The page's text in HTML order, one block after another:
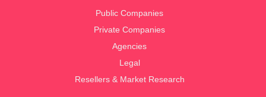
Public Companies
Private Companies
Agencies
Legal
Resellers & Market Research